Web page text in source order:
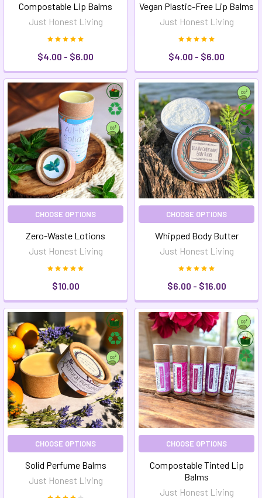
Compostable Lip Balms
Just Honest Living
$4.00 - $6.00
Vegan Plastic-Free Lip Balms
Just Honest Living
$4.00 - $6.00
CHOOSE OPTIONS
Zero-Waste Lotions
Just Honest Living
$10.00
CHOOSE OPTIONS
Whipped Body Butter
Just Honest Living
$6.00 - $16.00
CHOOSE OPTIONS
Solid Perfume Balms
Just Honest Living
CHOOSE OPTIONS
Compostable Tinted Lip
Balms
Just Honest Living